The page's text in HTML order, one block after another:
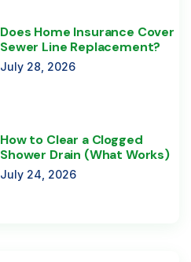
Does Home Insurance Cover
Sewer Line Replacement?
July 28, 2026
How to Clear a Clogged
Shower Drain (What Works)
July 24, 2026